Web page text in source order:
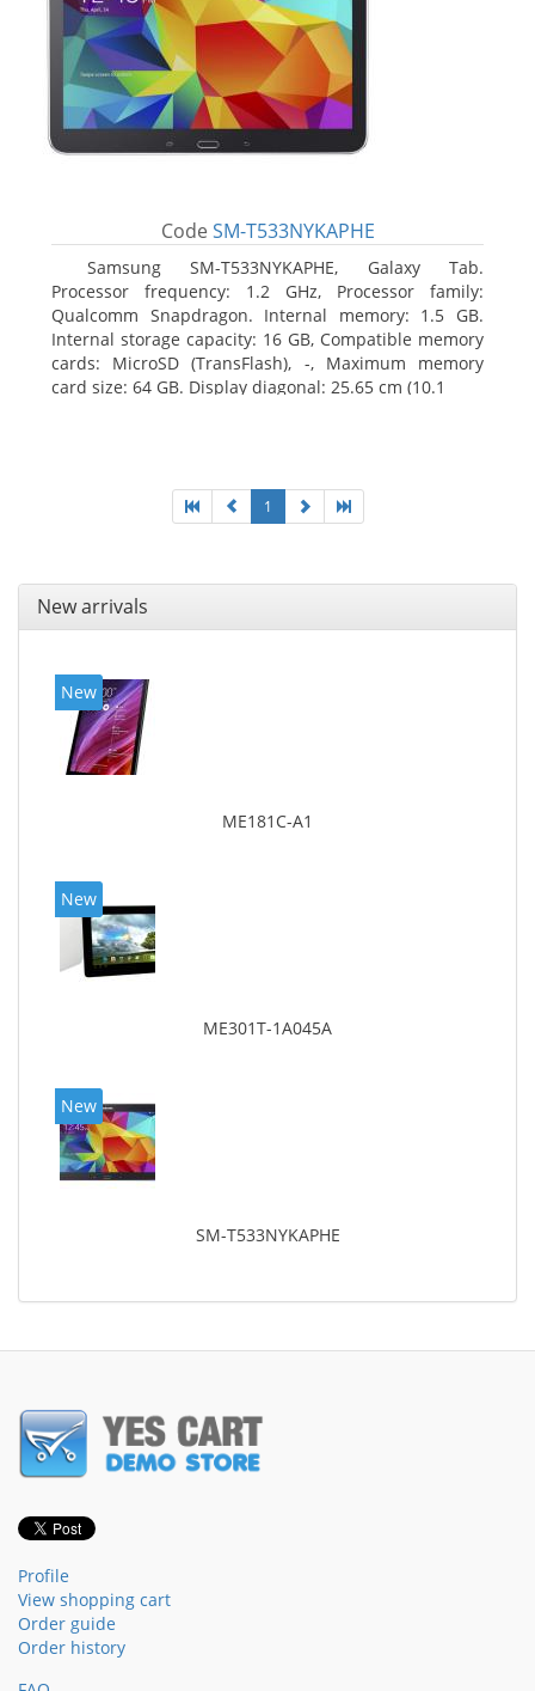
Code SM-T533NYKAPHE
Samsung SM-T533NYKAPHE, Galaxy Tab.
Processor frequency: 1.2 GHz, Processor family:
Qualcomm Snapdragon. Internal memory: 1.5 GB.
Internal storage capacity: 16 GB, Compatible memory
cards: MicroSD (TransFlash), -, Maximum memory
card size: 64 GB. Display diagonal: 25.65 cm (10.1
1
New arrivals
New
ME181C-A1
New
ME301T-1A045A
New
SM-T533NYKAPHE
Profile
View shopping cart
Order guide
Order history